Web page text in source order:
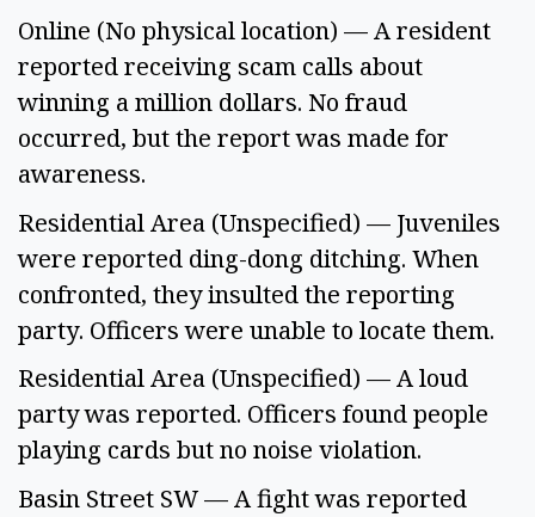
Online (No physical location) — A resident
reported receiving scam calls about
winning a million dollars. No fraud
occurred, but the report was made for
awareness.
Residential Area (Unspecified) — Juveniles
were reported ding-dong ditching. When
confronted, they insulted the reporting
party. Officers were unable to locate them.
Residential Area (Unspecified) — A loud
party was reported. Officers found people
playing cards but no noise violation.
Basin Street SW — A fight was reported